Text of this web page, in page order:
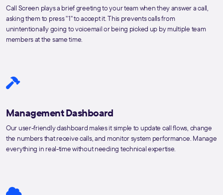
Call Screen plays a brief greeting to your team when they answer a call,
asking them to press "1" to accept it. This prevents calls from
unintentionally going to voicemail or being picked up by multiple team
members at the same time.
Management Dashboard
Our user-friendly dashboard makes it simple to update call flows, change
the numbers that receive calls, and monitor system performance. Manage
everything in real-time without needing technical expertise.